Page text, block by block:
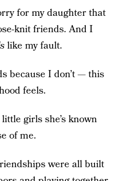
for my daughter that
knit friends. And I
like my fault.
because I don’t — this
feels.
girls she’s known
of me.
were all built